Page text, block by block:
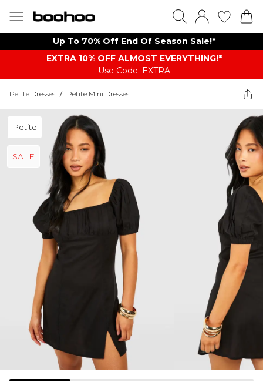
Up To 70% Off End Of Season Sale!*
EXTRA 10% OFF ALMOST EVERYTHING​​​!*
Use Code: EXTRA
Petite Dresses / Petite Mini Dresses
Petite
SALE